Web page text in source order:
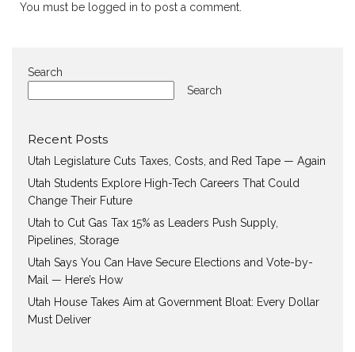
You must be logged in to post a comment.
Search
Search
Recent Posts
Utah Legislature Cuts Taxes, Costs, and Red Tape — Again
Utah Students Explore High-Tech Careers That Could
Change Their Future
Utah to Cut Gas Tax 15% as Leaders Push Supply,
Pipelines, Storage
Utah Says You Can Have Secure Elections and Vote-by-
Mail — Here’s How
Utah House Takes Aim at Government Bloat: Every Dollar
Must Deliver